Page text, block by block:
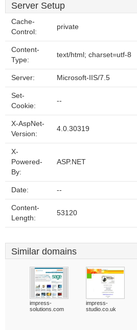
Server Setup
Cache-
Control:
private
Content-
Type:
text/html; charset=utf-8
Server: Microsoft-IIS/7.5
Set-
Cookie:
--
X-AspNet-
Version:
4.0.30319
X-
Powered-
By:
ASP.NET
Date: --
Content-
Length:
53120
Similar domains
impress-
solutions.com
impress-
studio.co.uk